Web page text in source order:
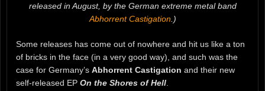
released in August, by the German extreme metal band
Abhorrent Castigation.)
Some releases has come out of nowhere and hit us like a ton
of bricks in the face (in a very good way), and such was the
case for Germany’s Abhorrent Castigation and their new
self-released EP On the Shores of Hell